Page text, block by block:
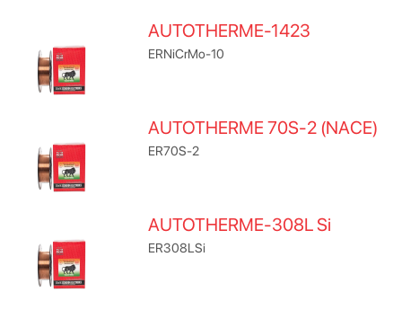
AUTOTHERME-1423
ERNiCrMo-10
AUTOTHERME 70S-2 (NACE)
ER70S-2
AUTOTHERME-308L Si
ER308LSi